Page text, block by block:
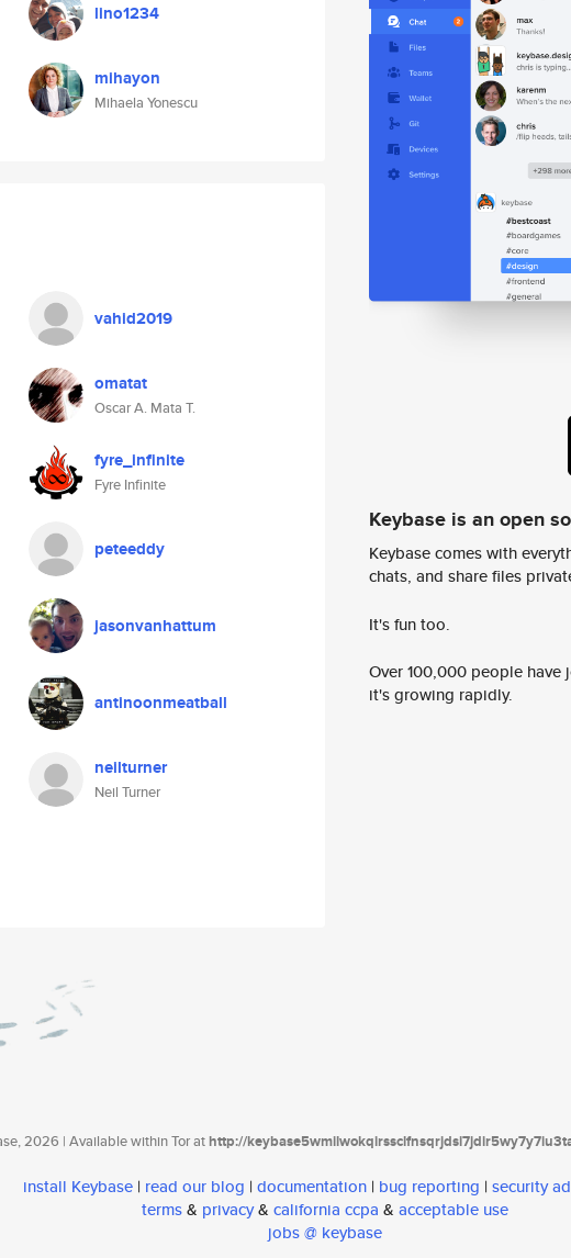
lino1234
mihayon
Mihaela Yonescu
vahid2019
omatat
Oscar A. Mata T.
fyre_infinite
Fyre Infinite
peteeddy
jasonvanhattum
antinoonmeatball
neilturner
Neil Turner
Keybase is an open
Keybase comes with
chats, and share files
It's fun too.
Over 100,000 people
it's growing rapidly.
2026 | Available within Tor athttp://
install Keybase | read our blog | documentation | bug reporting | security
terms& privacy& california ccpa & acceptable use
jobs @ keybase